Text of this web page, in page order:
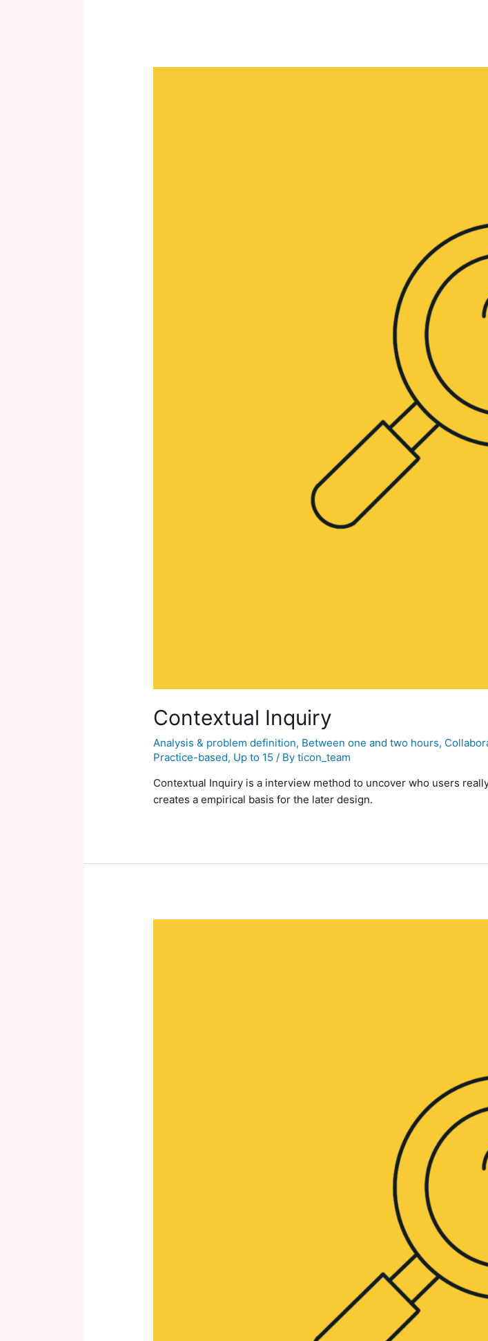
Contextual Inquiry
Analysis & problem definition, Between one and two hours,
Practice-based, Up to 15 / Byticon_team
Contextual Inquiry is a interview method to uncover who users
creates a empirical basis for the later design.